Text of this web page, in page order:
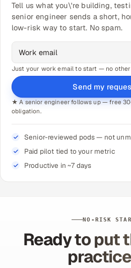
Tell us what you\'re building,
senior engineer sends a short,
low-risk way to start. No spam.
Just your work email to start — no
Send my
★ A senior engineer follows up — free
obligation.
Senior-reviewed pods — not
Paid pilot tied to your metric
Productive in ~7 days
NO-RISK
Ready to put